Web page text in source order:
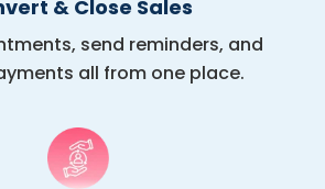
& Close Sales
send reminders, and
all from one place.